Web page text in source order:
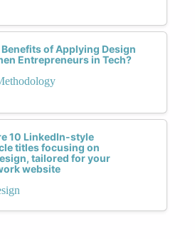
of Applying Design
Entrepreneurs in Tech?
10 LinkedIn-style
titles focusing on
tailored for your
website